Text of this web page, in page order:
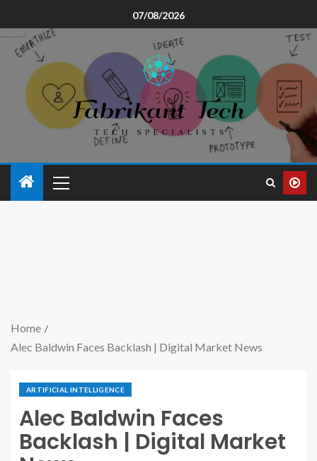
07/08/2026
Home
Alec Baldwin Faces Backlash | Digital Market News
ARTIFICIAL INTELLIGENCE
Alec Baldwin Faces
Backlash | Digital Market